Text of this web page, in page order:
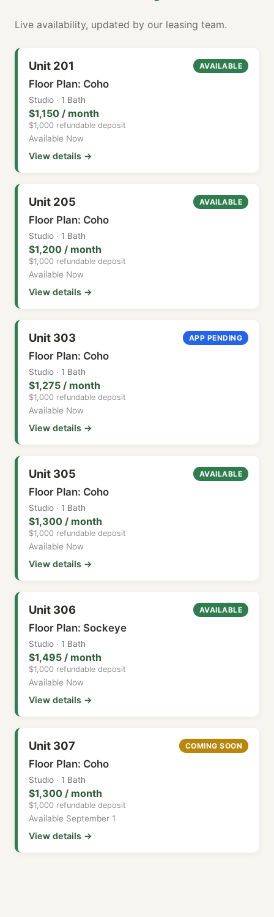
Live availability, updated by our leasing team.
Unit 201 AVAILABLE
Floor Plan: Coho
Studio · 1 Bath
$1,150 / month
$1,000 refundable deposit
Available Now
View details →
Unit 205 AVAILABLE
Floor Plan: Coho
Studio · 1 Bath
$1,200 / month
$1,000 refundable deposit
Available Now
View details →
Unit 303 APP PENDING
Floor Plan: Coho
Studio · 1 Bath
$1,275 / month
$1,000 refundable deposit
Available Now
View details →
Unit 305 AVAILABLE
Floor Plan: Coho
Studio · 1 Bath
$1,300 / month
$1,000 refundable deposit
Available Now
View details →
Unit 306 AVAILABLE
Floor Plan: Sockeye
Studio · 1 Bath
$1,495 / month
$1,000 refundable deposit
Available Now
View details →
Unit 307 COMING SOON
Floor Plan: Coho
Studio · 1 Bath
$1,300 / month
$1,000 refundable deposit
Available September 1
View details →